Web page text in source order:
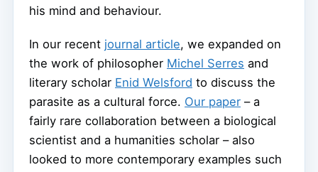
his mind and behaviour.
In our recent journal article, we expanded on
the work of philosopher Michel Serres and
literary scholar Enid Welsford to discuss the
parasite as a cultural force. Our paper – a
fairly rare collaboration between a biological
scientist and a humanities scholar – also
looked to more contemporary examples such